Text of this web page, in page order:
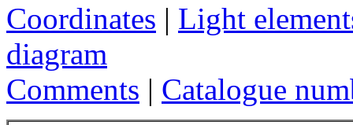
Coordinates | Light
diagram
Comments | Catalogue